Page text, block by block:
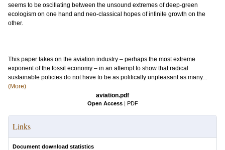
seems to be oscillating between the unsound extremes of deep-green
ecologism on one hand and neo-classical hopes of infinite growth on the
other.
This paper takes on the aviation industry – perhaps the most extreme
exponent of the fossil economy – in an attempt to show that radical
sustainable policies do not have to be as politically unpleasant as many...
(More)
aviation.pdf
Open Access | PDF
Links
Document download statistics